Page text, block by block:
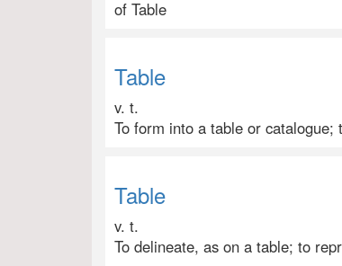
of Table
Table
v. t.
To form into a table or
Table
v. t.
To delineate, as on a table; to